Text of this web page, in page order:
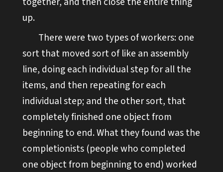
up.
There were two types of workers: one
sort that moved sort of like an assembly
line, doing each individual step for all the
items, and then repeating for each
individual step; and the other sort, that
completely finished one object from
beginning to end. What they found was the
completionists (people who completed
one object from beginning to end) worked